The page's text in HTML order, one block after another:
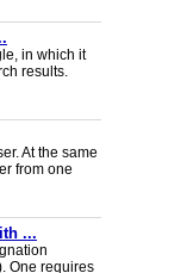
in which it
results.
At the same
from one
...
One requires